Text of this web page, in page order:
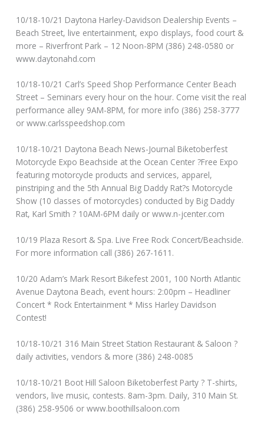
10/18-10/21 Daytona Harley-Davidson Dealership Events –
Beach Street, live entertainment, expo displays, food court &
more – Riverfront Park – 12 Noon-8PM (386) 248-0580 or
www.daytonahd.com
10/18-10/21 Carl’s Speed Shop Performance Center Beach
Street – Seminars every hour on the hour. Come visit the real
performance alley 9AM-8PM, for more info (386) 258-3777
or www.carlsspeedshop.com
10/18-10/21 Daytona Beach News-Journal Biketoberfest
Motorcycle Expo Beachside at the Ocean Center ?Free Expo
featuring motorcycle products and services, apparel,
pinstriping and the 5th Annual Big Daddy Rat?s Motorcycle
Show (10 classes of motorcycles) conducted by Big Daddy
Rat, Karl Smith ? 10AM-6PM daily or www.n-jcenter.com
10/19 Plaza Resort & Spa. Live Free Rock Concert/Beachside.
For more information call (386) 267-1611.
10/20 Adam’s Mark Resort Bikefest 2001, 100 North Atlantic
Avenue Daytona Beach, event hours: 2:00pm – Headliner
Concert * Rock Entertainment * Miss Harley Davidson
Contest!
10/18-10/21 316 Main Street Station Restaurant & Saloon ?
daily activities, vendors & more (386) 248-0085
10/18-10/21 Boot Hill Saloon Biketoberfest Party ? T-shirts,
vendors, live music, contests. 8am-3pm. Daily, 310 Main St.
(386) 258-9506 or www.boothillsaloon.com